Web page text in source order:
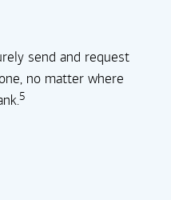
send and request
no matter where
5